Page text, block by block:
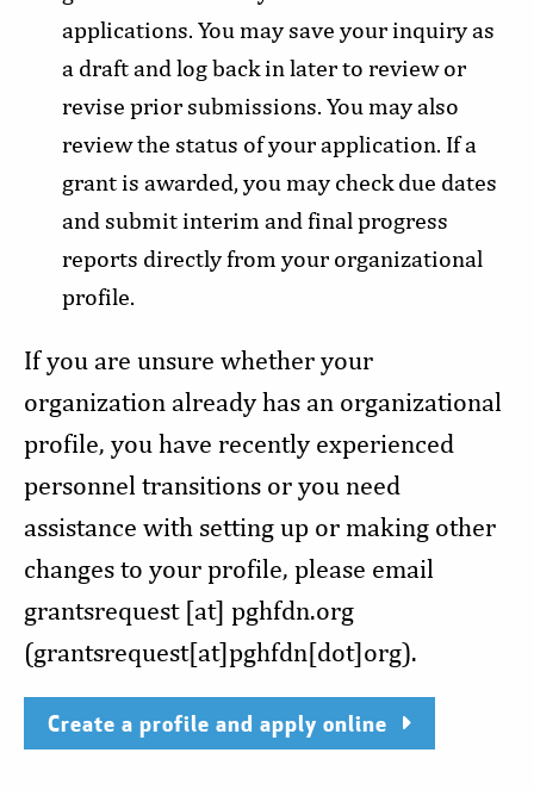
applications. You may save your inquiry as
a draft and log back in later to review or
revise prior submissions. You may also
review the status of your application. If a
grant is awarded, you may check due dates
and submit interim and final progress
reports directly from your organizational
profile.
If you are unsure whether your
organization already has an organizational
profile, you have recently experienced
personnel transitions or you need
assistance with setting up or making other
changes to your profile, please email
grantsrequest[at] pghfdn.org
(grantsrequest[at]pghfdn[dot]org).
Create a profile and apply online